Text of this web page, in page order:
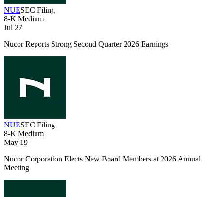
NUESEC Filing
8-K Medium
Jul 27
Nucor Reports Strong Second Quarter 2026 Earnings
NUESEC Filing
8-K Medium
May 19
Nucor Corporation Elects New Board Members at 2026 Annual
Meeting